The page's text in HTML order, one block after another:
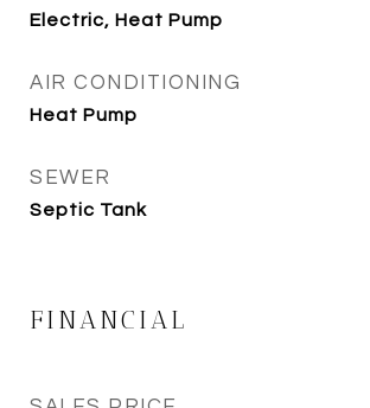
Electric, Heat Pump
AIR CONDITIONING
Heat Pump
SEWER
Septic Tank
FINANCIAL